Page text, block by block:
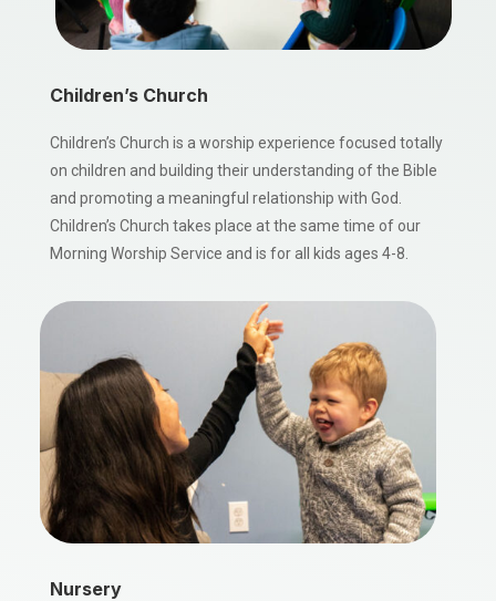
Children’s Church
Children’s Church is a worship experience focused totally
on children and building their understanding of the Bible
and promoting a meaningful relationship with God.
Children’s Church takes place at the same time of our
Morning Worship Service and is for all kids ages 4-8.
Nursery